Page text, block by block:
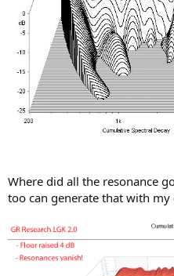
Where did all the resonance
too can generate that with my